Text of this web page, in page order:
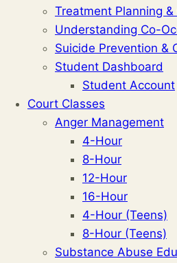
Treatment Planning
Understanding Co-
Suicide Prevention &
Student Dashboard
Student Account
Court Classes
Anger Management
4-Hour
8-Hour
12-Hour
16-Hour
4-Hour (Teens)
8-Hour (Teens)
Substance Abuse